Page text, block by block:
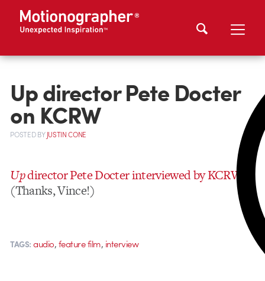
Up director Pete Docter
on KCRW
POSTEDBYJUSTIN CONE
Updirector Pete Docter interviewed by KCRW
(Thanks, Vince!)
TAGS: audio,feature film, interview